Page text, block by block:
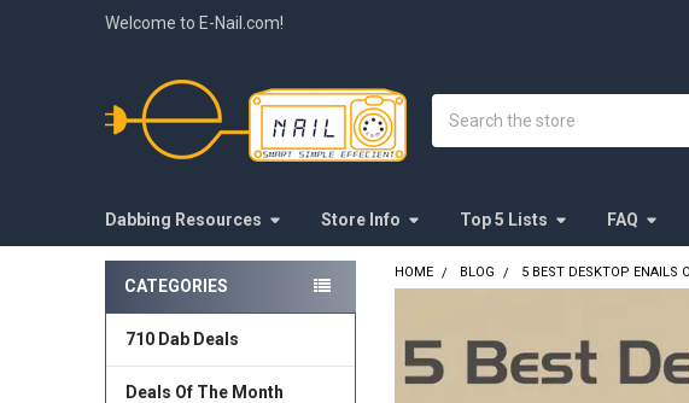
Welcome to E-Nail.com!
Dabbing Resources Store Info Top 5 Lists FAQ
Sidebar
CATEGORIES
710 Dab Deals
Deals Of The Month
HOME BLOG 5 BEST DESKTOP ENAILS